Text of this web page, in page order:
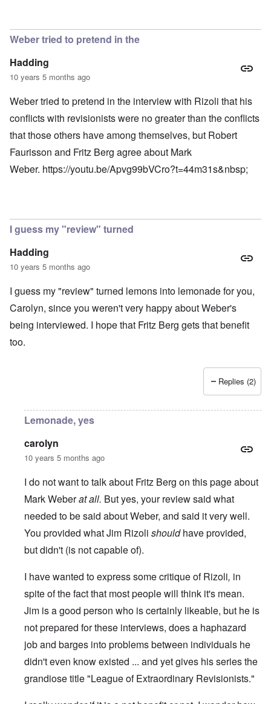
Weber tried to pretend in the
Hadding
10 years 5 months ago
Weber tried to pretend in the interview with Rizoli that his
conflicts with revisionists were no greater than the conflicts
that those others have among themselves, but Robert
Faurisson and Fritz Berg agree about Mark
Weber. https://youtu.be/Apvg99bVCro?t=44m31s&nbsp;
I guess my "review" turned
Hadding
10 years 5 months ago
I guess my "review" turned lemons into lemonade for you,
Carolyn, since you weren't very happy about Weber's
being interviewed. I hope that Fritz Berg gets that benefit
too.
Replies (2)
Lemonade, yes
carolyn
10 years 5 months ago
I do not want to talk about Fritz Berg on this page about
Mark Weberat all. But yes, your review said what
needed to be said about Weber, and said it very well.
You provided what Jim Rizoli shouldhave provided,
but didn't (is not capable of).
I have wanted to express some critique of Rizoli, in
spite of the fact that most people will think it's mean.
Jim is a good person who is certainly likeable, but he is
not prepared for these interviews, does a haphazard
job and barges into problems between individuals he
didn't even know existed ... and yet gives his series the
grandiose title "League of Extraordinary Revisionists."